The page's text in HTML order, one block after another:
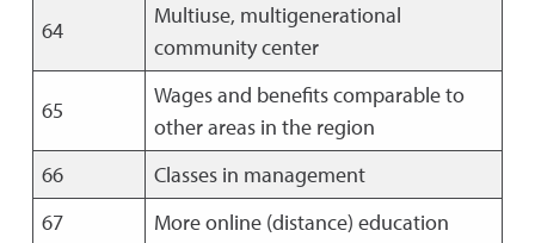
64
Multiuse, multigenerational
community center
65
Wages and benefits comparable to
other areas in the region
66
Classes in management
67
More online (distance) education